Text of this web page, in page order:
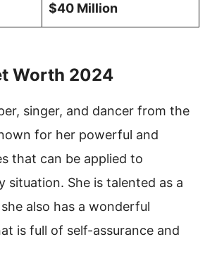
$40 Million
Worth 2024
singer, and dancer from the
for her powerful and
that can be applied to
situation. She is talented as a
also has a wonderful
is full of self-assurance and